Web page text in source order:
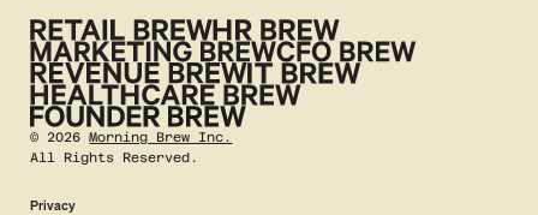
©2026 Morning Brew Inc.
All Rights Reserved.
Privacy